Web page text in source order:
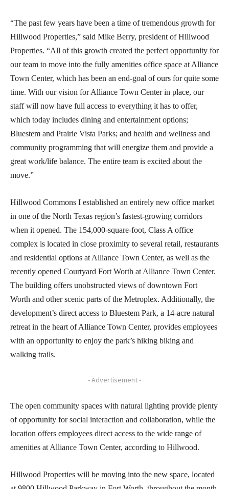
“The past few years have been a time of tremendous growth for
Hillwood Properties,” said Mike Berry, president of Hillwood
Properties. “All of this growth created the perfect opportunity for
our team to move into the fully amenities office space at Alliance
Town Center, which has been an end-goal of ours for quite some
time. With our vision for Alliance Town Center in place, our
staff will now have full access to everything it has to offer,
which today includes dining and entertainment options;
Bluestem and Prairie Vista Parks; and health and wellness and
community programming that will energize them and provide a
great work/life balance. The entire team is excited about the
move.”
Hillwood Commons I established an entirely new office market
in one of the North Texas region’s fastest-growing corridors
when it opened. The 154,000-square-foot, Class A office
complex is located in close proximity to several retail, restaurants
and residential options at Alliance Town Center, as well as the
recently opened Courtyard Fort Worth at Alliance Town Center.
The building offers unobstructed views of downtown Fort
Worth and other scenic parts of the Metroplex. Additionally, the
development’s direct access to Bluestem Park, a 14-acre natural
retreat in the heart of Alliance Town Center, provides employees
with an opportunity to enjoy the park’s hiking biking and
walking trails.
- Advertisement -
The open community spaces with natural lighting provide plenty
of opportunity for social interaction and collaboration, while the
location offers employees direct access to the wide range of
amenities at Alliance Town Center, according to Hillwood.
Hillwood Properties will be moving into the new space, located